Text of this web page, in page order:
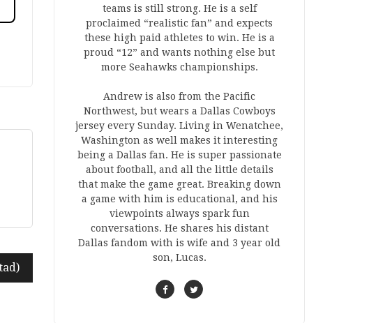
teams is still strong. He is a self
proclaimed “realistic fan” and expects
these high paid athletes to win. He is a
proud “12” and wants nothing else but
more Seahawks championships.
Andrew is also from the Pacific
Northwest, but wears a Dallas Cowboys
jersey every Sunday. Living in Wenatchee,
Washington as well makes it interesting
being a Dallas fan. He is super passionate
about football, and all the little details
that make the game great. Breaking down
a game with him is educational, and his
viewpoints always spark fun
conversations. He shares his distant
Dallas fandom with is wife and 3 year old
son, Lucas.